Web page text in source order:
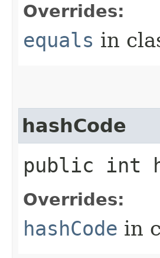
Overrides:
equals in
hashCode
public int
Overrides:
hashCode in